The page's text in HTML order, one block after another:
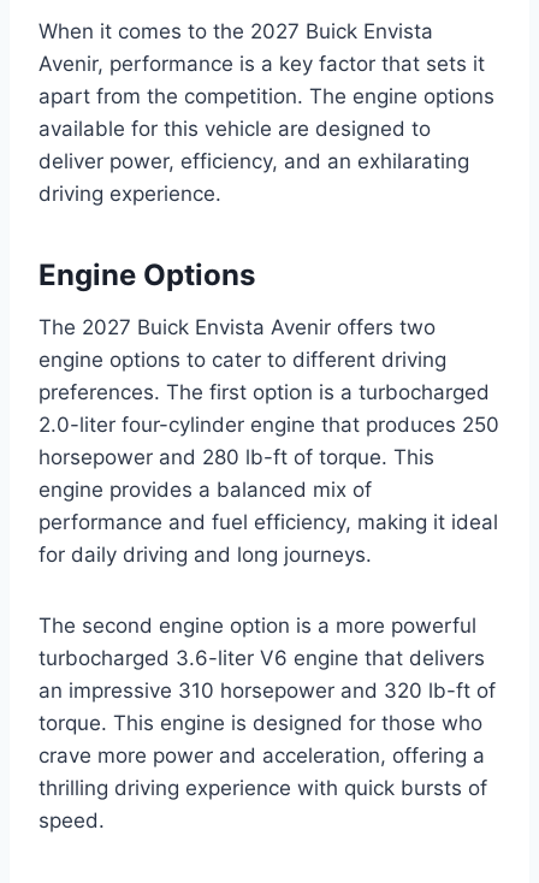
When it comes to the 2027 Buick Envista
Avenir, performance is a key factor that sets it
apart from the competition. The engine options
available for this vehicle are designed to
deliver power, efficiency, and an exhilarating
driving experience.
Engine Options
The 2027 Buick Envista Avenir offers two
engine options to cater to different driving
preferences. The first option is a turbocharged
2.0-liter four-cylinder engine that produces 250
horsepower and 280 lb-ft of torque. This
engine provides a balanced mix of
performance and fuel efficiency, making it ideal
for daily driving and long journeys.
The second engine option is a more powerful
turbocharged 3.6-liter V6 engine that delivers
an impressive 310 horsepower and 320 lb-ft of
torque. This engine is designed for those who
crave more power and acceleration, offering a
thrilling driving experience with quick bursts of
speed.